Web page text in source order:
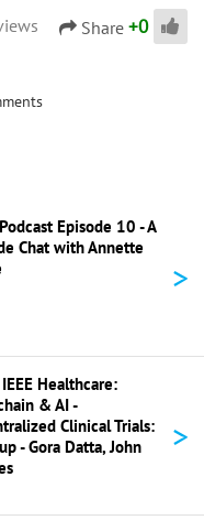
Share +0
Episode 10 - A
Chat with Annette
>
Healthcare:
& AI -
Clinical Trials:
- Gora Datta, John
>